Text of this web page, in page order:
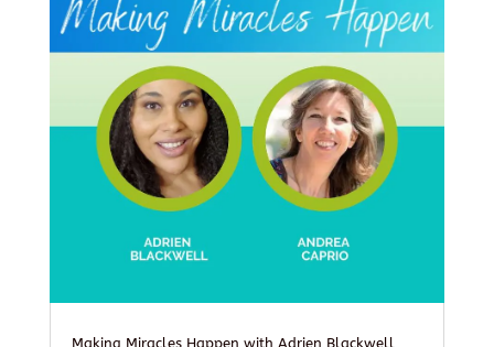
Making Miracles Happen with Adrien Blackwell